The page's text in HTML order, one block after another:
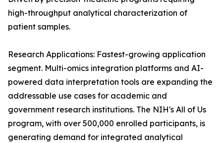
high-throughput analytical characterization of
patient samples.
Research Applications: Fastest-growing application
segment. Multi-omics integration platforms and AI-
powered data interpretation tools are expanding the
addressable use cases for academic and
government research institutions. The NIH's All of Us
program, with over 500,000 enrolled participants, is
generating demand for integrated analytical